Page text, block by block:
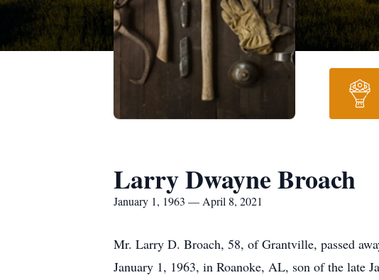
Larry Dwayne Broach
January 1, 1963 — April 8, 2021
Mr. Larry D. Broach, 58, of Grantville, passed
January 1, 1963, in Roanoke, AL, son of the late